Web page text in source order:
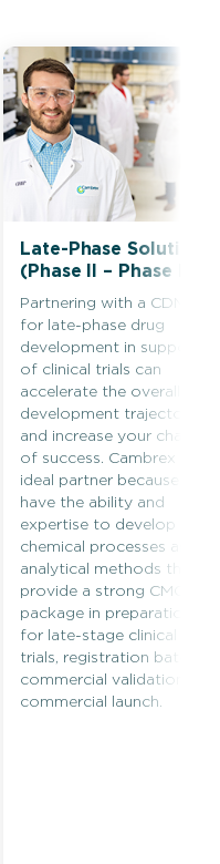
Late-Phase Solutions
(Phase II – Phase III)
Partnering with a CDMO
for late-phase drug
development in support
of clinical trials can
accelerate the overall
development trajectory
and increase your chances
of success. Cambrex is an
ideal partner because we
have the ability and
expertise to develop
chemical processes and
analytical methods that
provide a strong CMC
package in preparation
for late-stage clinical
trials, registration batches,
commercial validation and
commercial launch.